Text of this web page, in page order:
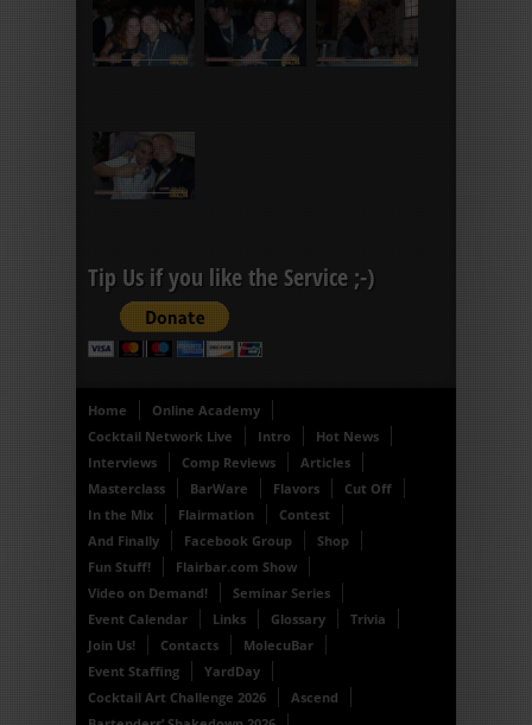
Tip Us if you like the Service ;-)
Home
Online Academy
Cocktail Network Live
Intro
Hot News
Interviews
Comp Reviews
Articles
Masterclass
BarWare Flavors
Cut Off
In the Mix
Flairmation
Contest
And Finally
Facebook Group
Shop
Fun Stuff!
Flairbar.com Show
Video on Demand!
Seminar Series
Event Calendar
Links Glossary
Trivia
Join Us!
Contacts
MolecuBar
Event Staffing
YardDay
Cocktail Art Challenge 2026
Ascend